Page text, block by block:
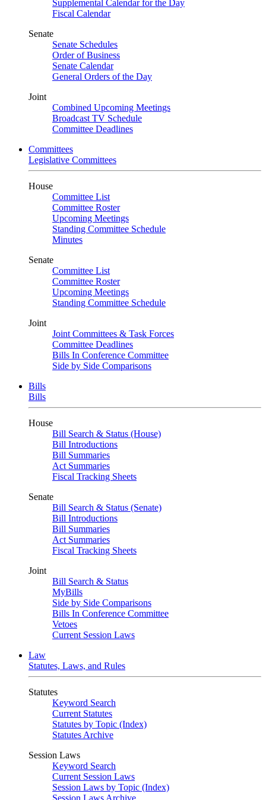
Supplemental Calendar for the Day
Fiscal Calendar
Senate
Senate Schedules
Order of Business
Senate Calendar
General Orders of the Day
Joint
Combined Upcoming Meetings
Broadcast TV Schedule
Committee Deadlines
Committees
Legislative Committees
House
Committee List
Committee Roster
Upcoming Meetings
Standing Committee Schedule
Minutes
Senate
Committee List
Committee Roster
Upcoming Meetings
Standing Committee Schedule
Joint
Joint Committees & Task Forces
Committee Deadlines
Bills In Conference Committee
Side by Side Comparisons
Bills
Bills
House
Bill Search & Status (House)
Bill Introductions
Bill Summaries
Act Summaries
Fiscal Tracking Sheets
Senate
Bill Search & Status (Senate)
Bill Introductions
Bill Summaries
Act Summaries
Fiscal Tracking Sheets
Joint
Bill Search & Status
MyBills
Side by Side Comparisons
Bills In Conference Committee
Vetoes
Current Session Laws
Law
Statutes, Laws, and Rules
Statutes
Keyword Search
Current Statutes
Statutes by Topic (Index)
Statutes Archive
Session Laws
Keyword Search
Current Session Laws
Session Laws by Topic (Index)
Session Laws Archive